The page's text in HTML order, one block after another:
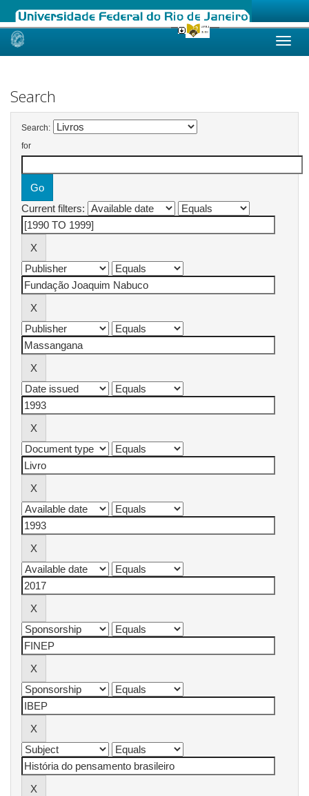
Skip
Search
Search:
for
Current filters: